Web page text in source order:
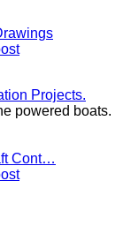
Projects.
powered boats.
Cont…